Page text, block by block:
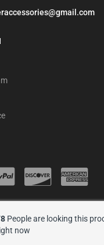
MP Trailer Accessories .
People are looking this
now